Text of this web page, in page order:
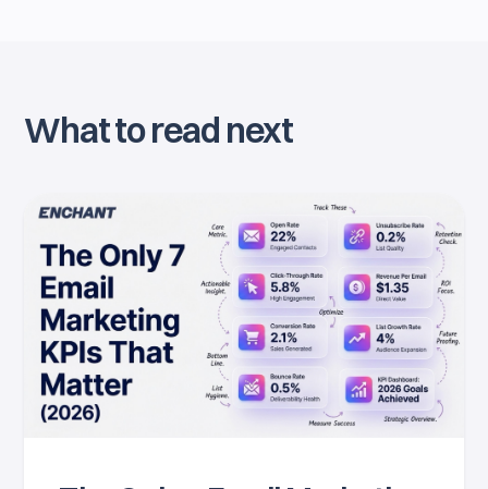
What to read next